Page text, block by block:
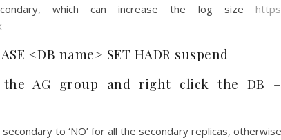
which can increase the log size
<DB name> SET HADR suspend
the AG group and right click the DB
to ‘NO’ for all the secondary replicas,